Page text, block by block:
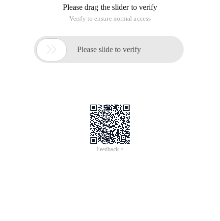
Please drag the slider to verify
Verify to ensure normal access
 Please slide to verify
Feedback >